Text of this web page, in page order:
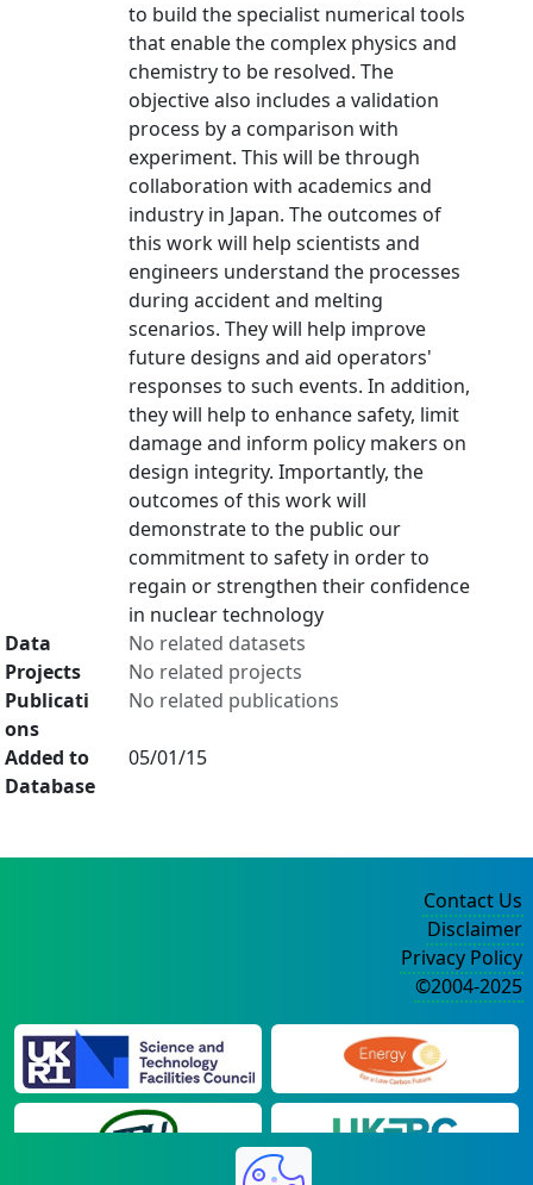
to build the specialist numerical tools
that enable the complex physics and
chemistry to be resolved. The
objective also includes a validation
process by a comparison with
experiment. This will be through
collaboration with academics and
industry in Japan. The outcomes of
this work will help scientists and
engineers understand the processes
during accident and melting
scenarios. They will help improve
future designs and aid operators'
responses to such events. In addition,
they will help to enhance safety, limit
damage and inform policy makers on
design integrity. Importantly, the
outcomes of this work will
demonstrate to the public our
commitment to safety in order to
regain or strengthen their confidence
in nuclear technology
Data
No related datasets
Projects
No related projects
Publicati
ons
No related publications
Added to
Database
05/01/15
Contact Us
Disclaimer
Privacy Policy
©2004-2025